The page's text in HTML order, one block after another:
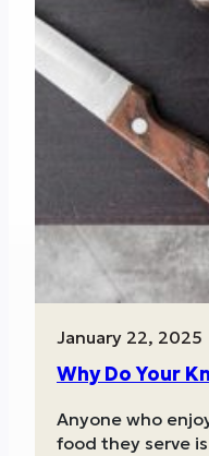
January 22, 2025
Why Do Your
Anyone who
food they serve